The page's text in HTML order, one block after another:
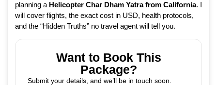
planning a Helicopter Char Dham Yatra from California. I
will cover flights, the exact cost in USD, health protocols,
and the “Hidden Truths” no travel agent will tell you.
Want to Book This
Package?
Submit your details, and we’ll be in touch soon.